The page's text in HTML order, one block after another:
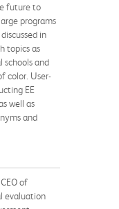
future to
programs
in
topics as
schools and
color. User-
EE
well as
and
of
evaluation